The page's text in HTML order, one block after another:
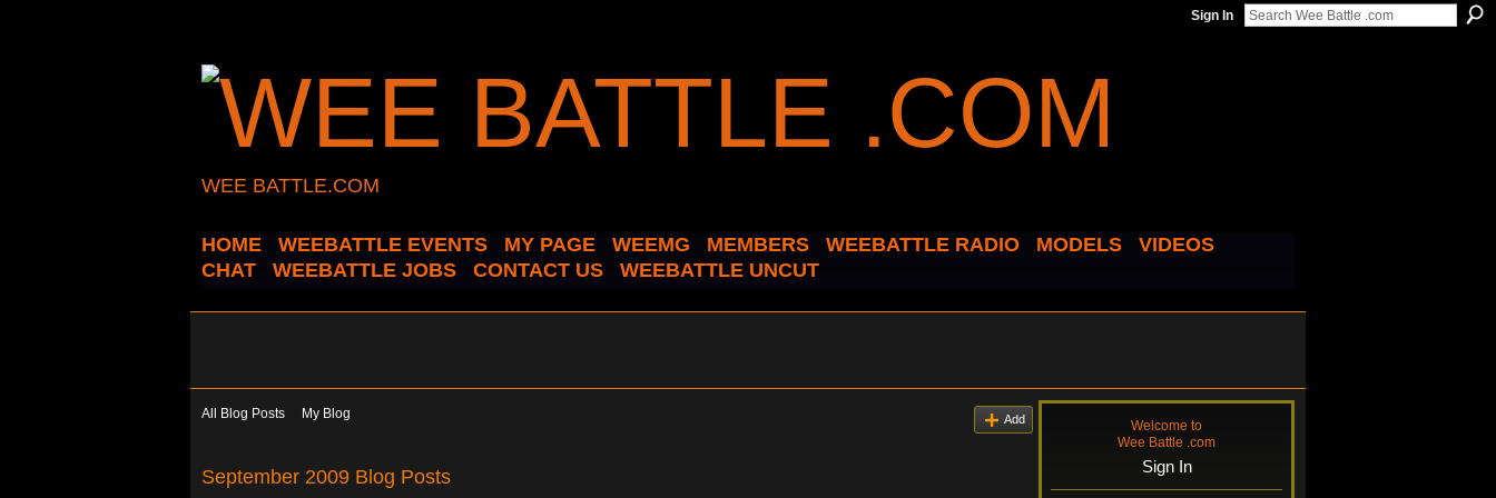
Sign In
WEE BATTLE.COM
HOME WEEBATTLE EVENTS MY PAGE WEEMG MEMBERS WEEBATTLE RADIO MODELS
VIDEOS
CHAT
WEEBATTLE JOBS CONTACT US WEEBATTLE UNCUT
All Blog Posts My Blog Add
September 2009 Blog Posts
Welcome to
Wee Battle .com
Sign In